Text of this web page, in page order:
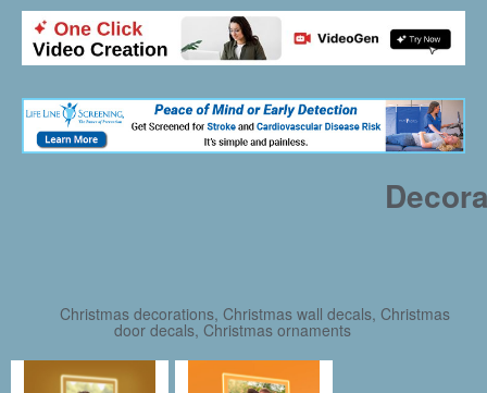
Christmas decorations, Christmas wall decals, Christmas
door decals, Christmas ornaments